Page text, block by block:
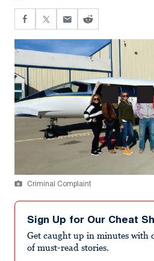
Criminal Complaint
Sign Up for Our Cheat
Get caught up in minutes with
of must-read stories.